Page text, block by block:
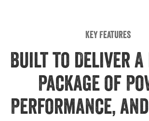
Key Features
Built to Deliver A
Package of
Performance,